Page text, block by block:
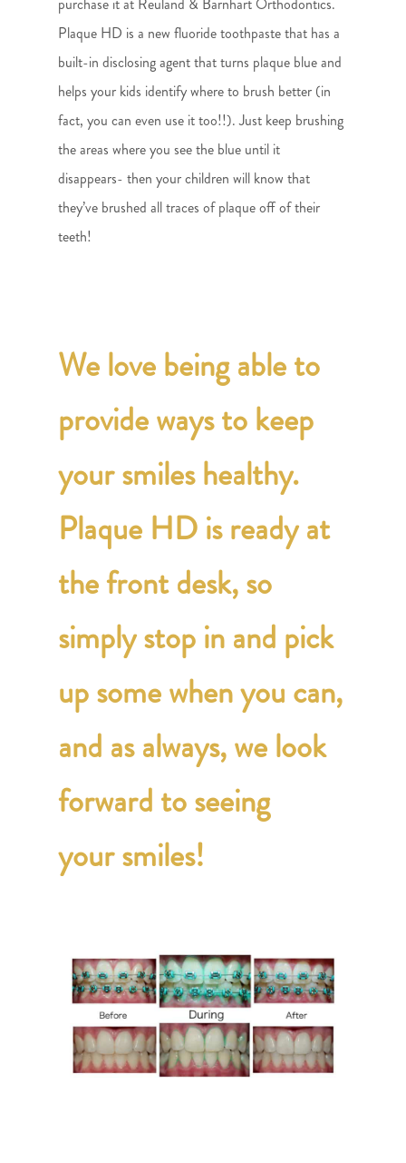
Plaque HD is a new fluoride toothpaste that has a
built-in disclosing agent that turns plaque blue and
helps your kids identify where to brush better (in
fact, you can even use it too!!). Just keep brushing
the areas where you see the blue until it
disappears- then your children will know that
they’ve brushed all traces of plaque off of their
teeth!
We love being able to
provide ways to keep
your smiles healthy.
Plaque HD is ready at
the front desk, so
simply stop in and pick
up some when you can,
and as always, we look
forward to seeing
your smiles!